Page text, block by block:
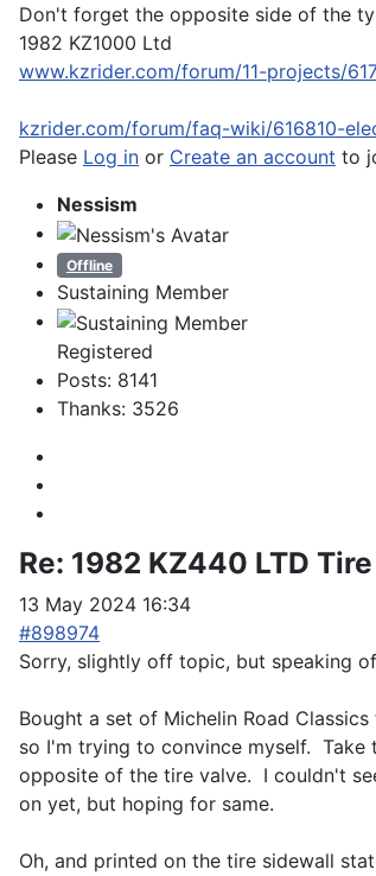
Don't forget the opposite side of the
1982 KZ1000 Ltd
www.kzrider.com/forum/11-projects/
kzrider.com/forum/faq-wiki/616810-
Please Log in or Create an account to
Nessism
Offline
Sustaining Member
Registered
Posts: 8141
Thanks: 3526
Re: 1982 KZ440 LTD
13 May 2024 16:34
#898974
Sorry, slightly off topic, but speaking
Bought a set of Michelin Road
so I'm trying to convince myself.
opposite of the tire valve. I couldn't
on yet, but hoping for same.
Oh, and printed on the tire sidewall